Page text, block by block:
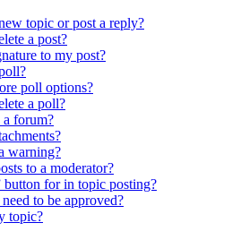
topic or post a reply?
a post?
to my post?
poll options?
a poll?
a forum?
warning?
to a moderator?
button for in topic posting?
to be approved?
topic?